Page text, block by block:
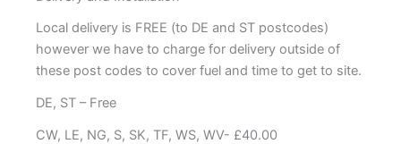
Local delivery is FREE (to DE and ST postcodes)
however we have to charge for delivery outside of
these post codes to cover fuel and time to get to site.
DE, ST – Free
CW, LE, NG, S, SK, TF, WS, WV- £40.00